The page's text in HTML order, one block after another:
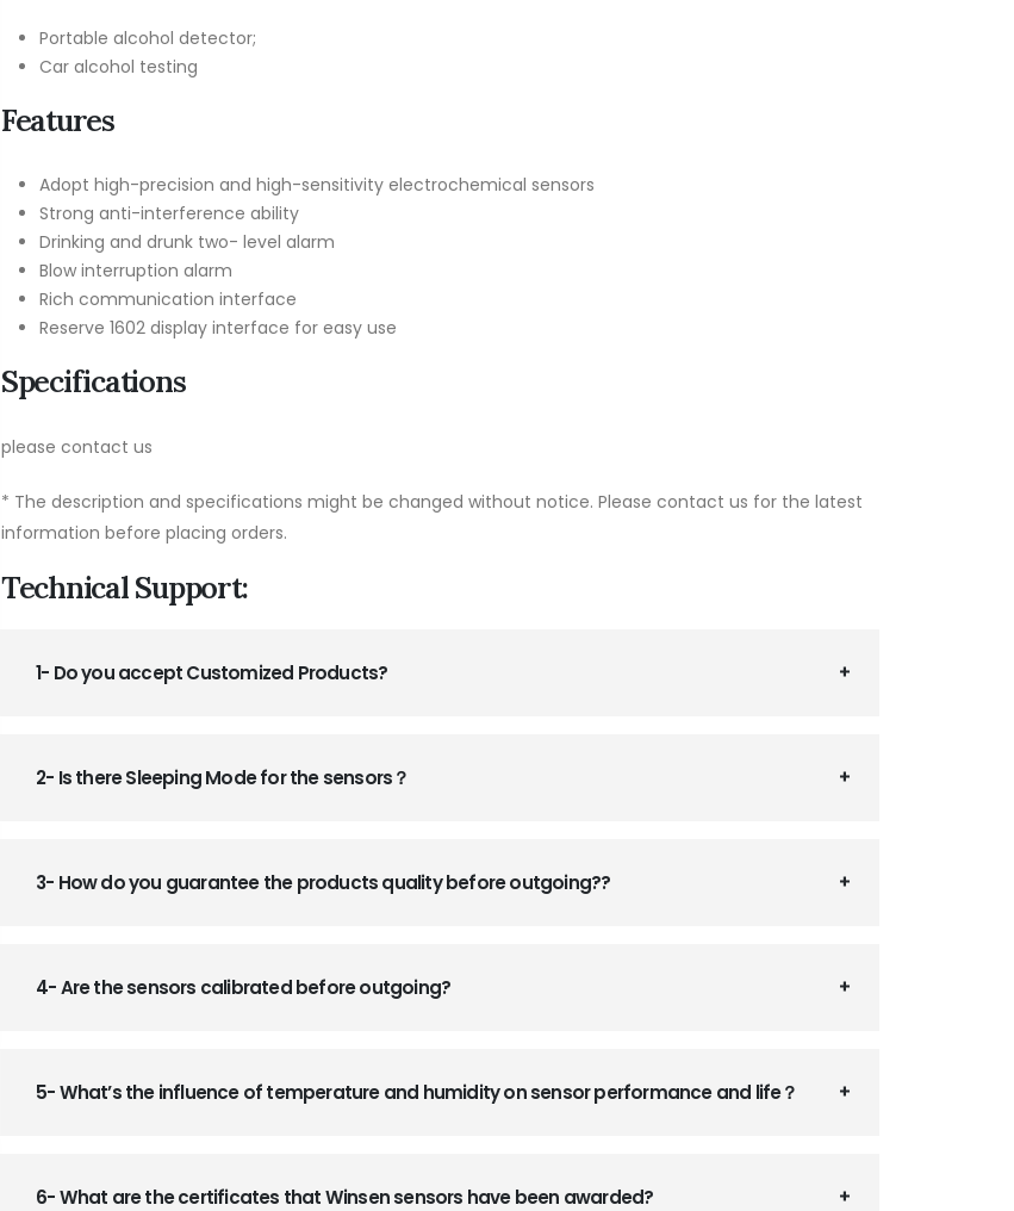
Portable alcohol detector;
Car alcohol testing
Features
Adopt high-precision and high-sensitivity electrochemical sensors
Strong anti-interference ability
Drinking and drunk two- level alarm
Blow interruption alarm
Rich communication interface
Reserve 1602 display interface for easy use
Specifications
please contact us
* The description and specifications might be changed without notice. Please contact us for the latest
information before placing orders.
Technical Support:
1- Do you accept Customized Products?
2- Is there Sleeping Mode for the sensors？
3- How do you guarantee the products quality before outgoing??
4- Are the sensors calibrated before outgoing?
5- What’s the influence of temperature and humidity on sensor performance and life？
6- What are the certificates that Winsen sensors have been awarded?